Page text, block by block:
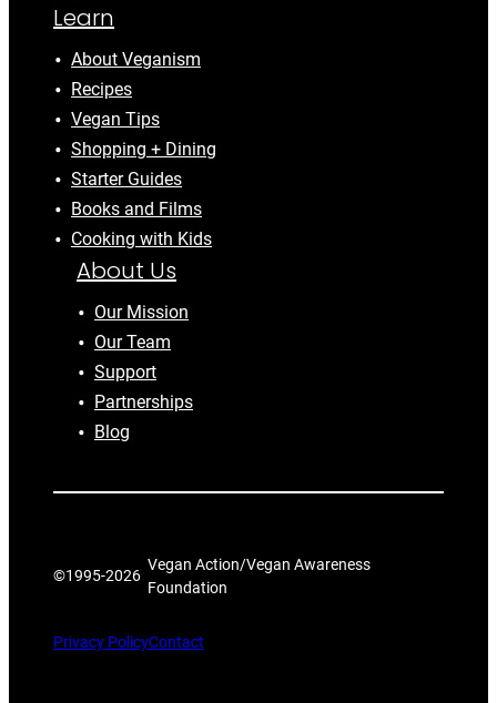
Learn
About Veganism
Recipes
Vegan Tips
Shopping + Dining
Starter Guides
Books and Films
Cooking with Kids
About Us
Our Mission
Our Team
Support
Partnerships
Blog
©1995-2026
Vegan Action/Vegan Awareness
Foundation
Privacy PolicyContact